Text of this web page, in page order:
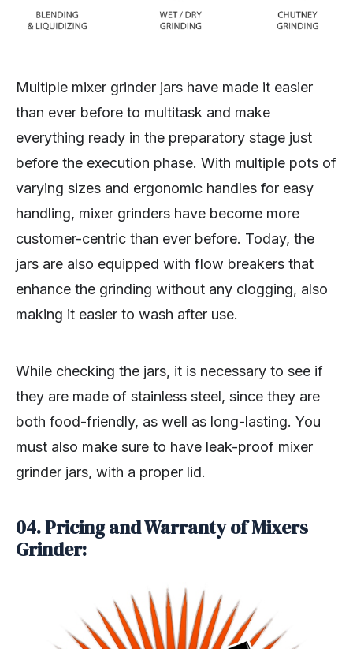
Multiple mixer grinder jars have made it easier
than ever before to multitask and make
everything ready in the preparatory stage just
before the execution phase. With multiple pots of
varying sizes and ergonomic handles for easy
handling, mixer grinders have become more
customer-centric than ever before. Today, the
jars are also equipped with flow breakers that
enhance the grinding without any clogging, also
making it easier to wash after use.
While checking the jars, it is necessary to see if
they are made of stainless steel, since they are
both food-friendly, as well as long-lasting. You
must also make sure to have leak-proof mixer
grinder jars, with a proper lid.
04. Pricing and Warranty of Mixers
Grinder: